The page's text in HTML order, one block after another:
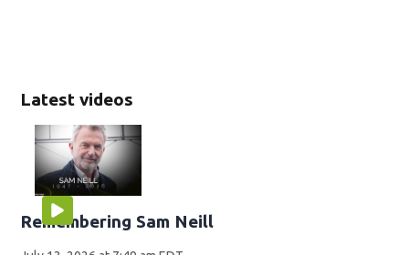
Latest videos
Remembering Sam Neill